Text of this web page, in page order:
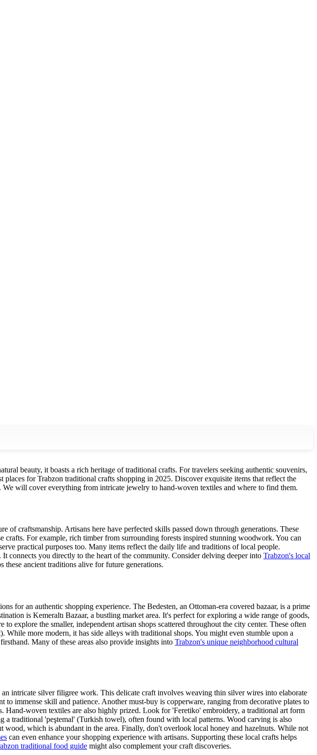
beauty, it boasts a rich heritage of traditional crafts. For travelers seeking authentic souvenirs,
places for Trabzon traditional crafts shopping in 2025. Discover exquisite items that reflect the
will cover everything from intricate jewelry to hand-woven textiles and where to find them.
craftsmanship. Artisans here have perfected skills passed down through generations. These
For example, rich timber from surrounding forests inspired stunning woodwork. You can
practical purposes too. Many items reflect the daily life and traditions of local people.
connects you directly to the heart of the community. Consider delving deeper into Trabzon's local
these ancient traditions alive for future generations.
for an authentic shopping experience. The Bedesten, an Ottoman-era covered bazaar, is a prime
is Kemeraltı Bazaar, a bustling market area. It's perfect for exploring a wide range of goods,
to explore the smaller, independent artisan shops scattered throughout the city center. These often
more modern, it has side alleys with traditional shops. You might even stumble upon a
Many of these areas also provide insights into Trabzon's unique neighborhood cultural
intricate silver filigree work. This delicate craft involves weaving thin silver wires into elaborate
immense skill and patience. Another must-buy is copperware, ranging from decorative plates to
Hand-woven textiles are also highly prized. Look for 'Feretiko' embroidery, a traditional art form
a traditional 'peştemal' (Turkish towel), often found with local patterns. Wood carving is also
which is abundant in the area. Finally, don't overlook local honey and hazelnuts. While not
can even enhance your shopping experience with artisans. Supporting these local crafts helps
traditional food guide might also complement your craft discoveries.